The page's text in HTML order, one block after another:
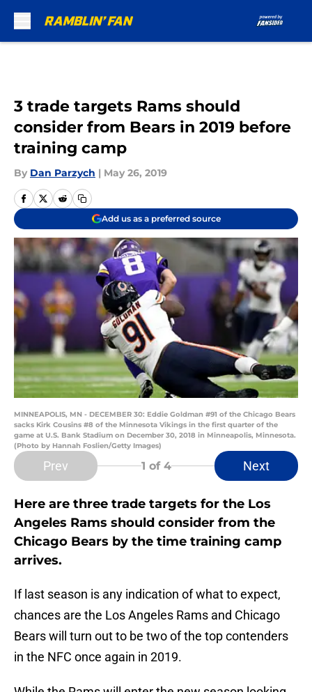
3 trade targets Rams should
consider from Bears in 2019 before
training camp
By Dan Parzych | May 26, 2019
Add us as a preferred source
MINNEAPOLIS, MN - DECEMBER 30: Eddie Goldman #91 of the Chicago Bears
sacks Kirk Cousins #8 of the Minnesota Vikings in the first quarter of the
game at U.S. Bank Stadium on December 30, 2018 in Minneapolis, Minnesota.
(Photo by Hannah Foslien/Getty Images)
Prev 1 of 4 Next
Here are three trade targets for the Los
Angeles Rams should consider from the
Chicago Bears by the time training camp
arrives.
If last season is any indication of what to expect,
chances are the Los Angeles Rams and Chicago
Bears will turn out to be two of the top contenders
in the NFC once again in 2019.